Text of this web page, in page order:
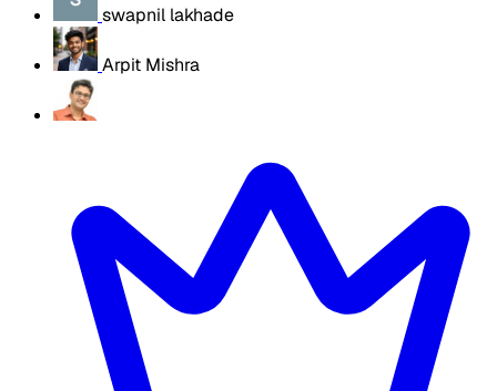
swapnil lakhade
Arpit Mishra